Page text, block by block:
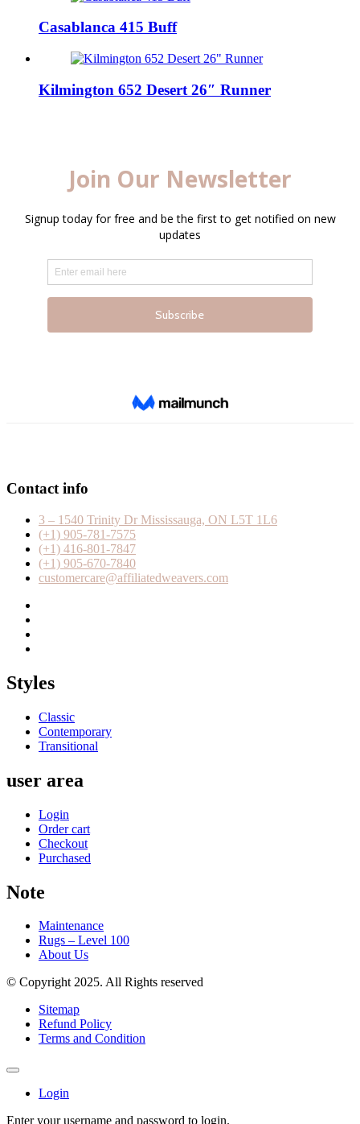
Casablanca 415 Buff
Kilmington 652 Desert 26″ Runner
Contact info
3 – 1540 Trinity Dr Mississauga, ON L5T 1L6
(+1) 905-781-7575
(+1) 416-801-7847
(+1) 905-670-7840
customercare@affiliatedweavers.com
Styles
Classic
Contemporary
Transitional
user area
Login
Order cart
Checkout
Purchased
Note
Maintenance
Rugs – Level 100
About Us
© Copyright 2025. All Rights reserved
Sitemap
Refund Policy
Terms and Condition
Login
Enter your username and password to login.